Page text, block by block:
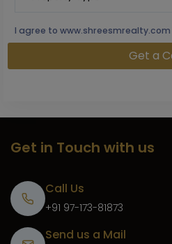
I agree to www.shreesmrealty.com
Get in Touch with us
Call Us
+91 97-173-81873
Send us a Mail